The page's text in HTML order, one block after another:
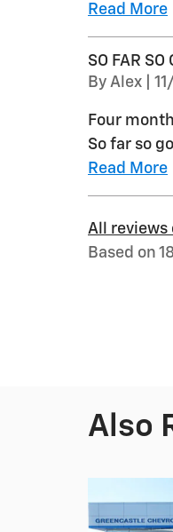
Read More
SO FAR SO
By Alex on
Four
So far so
Read More
All reviews
Based on
Also